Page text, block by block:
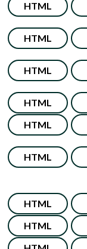
HTML
HTML
HTML
HTML
HTML
HTML
HTML
HTML